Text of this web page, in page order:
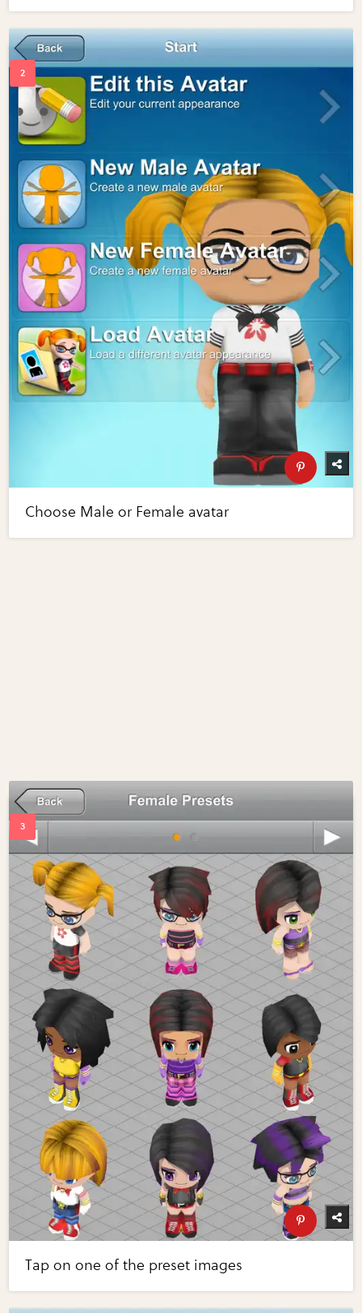
Choose Male or Female avatar
Tap on one of the preset images